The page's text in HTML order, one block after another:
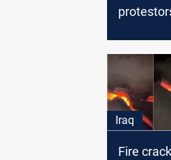
Iraq
Fire